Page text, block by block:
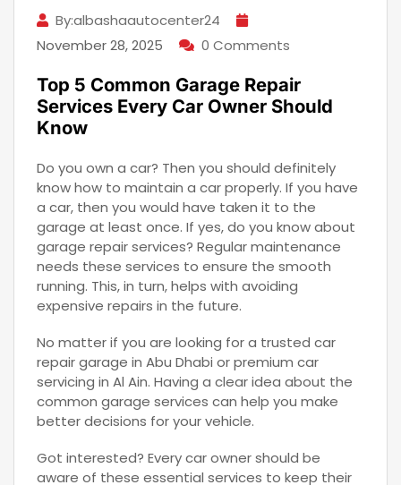
By:albashaautocenter24
November 28, 2025
0 Comments
Top 5 Common Garage Repair
Services Every Car Owner Should
Know
Do you own a car? Then you should definitely
know how to maintain a car properly. If you have
a car, then you would have taken it to the
garage at least once. If yes, do you know about
garage repair services? Regular maintenance
needs these services to ensure the smooth
running. This, in turn, helps with avoiding
expensive repairs in the future.
No matter if you are looking for a trusted car
repair garage in Abu Dhabi or premium car
servicing in Al Ain. Having a clear idea about the
common garage services can help you make
better decisions for your vehicle.
Got interested? Every car owner should be
aware of these essential services to keep their